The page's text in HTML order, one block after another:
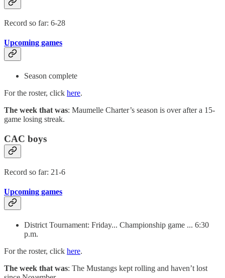
Record so far: 6-28
Upcoming games
Season complete
For the roster, click here.
The week that was: Maumelle Charter’s season is over after a 15-
game losing streak.
CAC boys
Record so far: 21-6
Upcoming games
District Tournament: Friday... Championship game ... 6:30
p.m.
For the roster, click here.
The week that was: The Mustangs kept rolling and haven’t lost